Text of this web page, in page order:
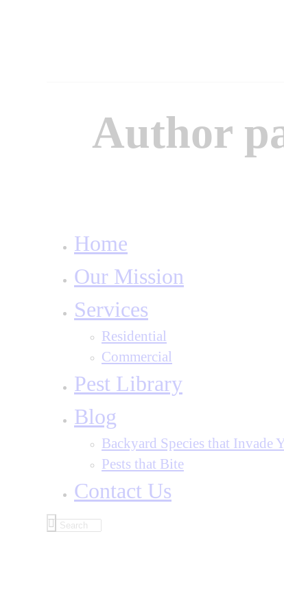
Author
Home
Our Mission
Services
Residential
Commercial
Pest Library
Blog
Backyard Species that Invade
Pests that Bite
Contact Us